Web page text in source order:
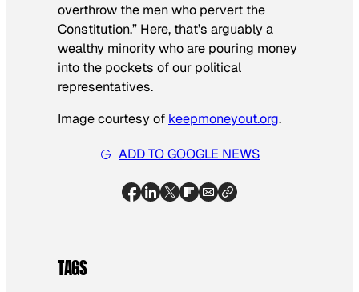
overthrow the men who pervert the
Constitution.” Here, that’s arguably a
wealthy minority who are pouring money
into the pockets of our political
representatives.
Image courtesy of keepmoneyout.org.
ADD TO GOOGLE NEWS
TAGS